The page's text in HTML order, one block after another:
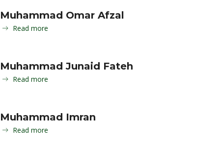
Muhammad Omar Afzal
Read more
Muhammad Junaid Fateh
Read more
Muhammad Imran
Read more